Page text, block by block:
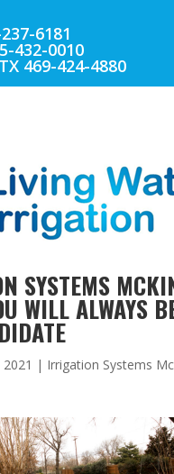
6181
432-0010
469-424-4880
SYSTEMS
WILL ALWAYS
2021 | Irrigation Systems